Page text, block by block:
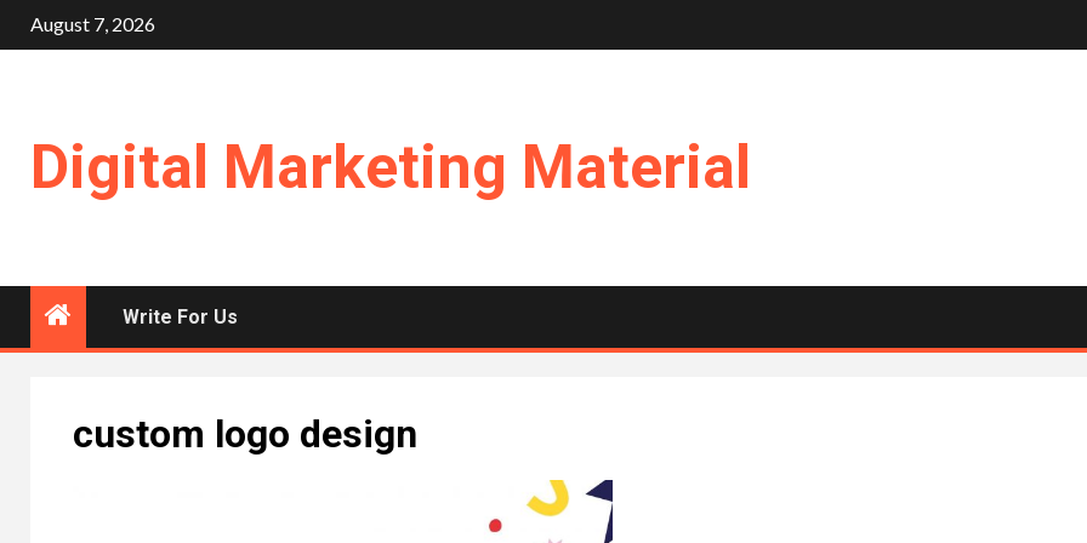
Skip
to
August 7, 2026
Digital Marketing Material
Write For Us
custom logo design